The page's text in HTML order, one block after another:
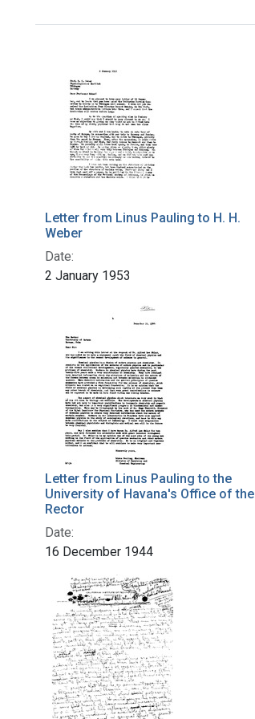
Letter from Linus Pauling to H. H.
Weber
Date:
2 January 1953
Letter from Linus Pauling to the
University of Havana's Office of the
Rector
Date:
16 December 1944